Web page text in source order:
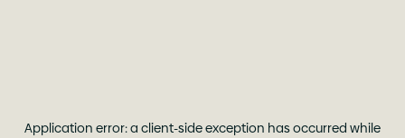
Application error: a client-side exception has occurred while